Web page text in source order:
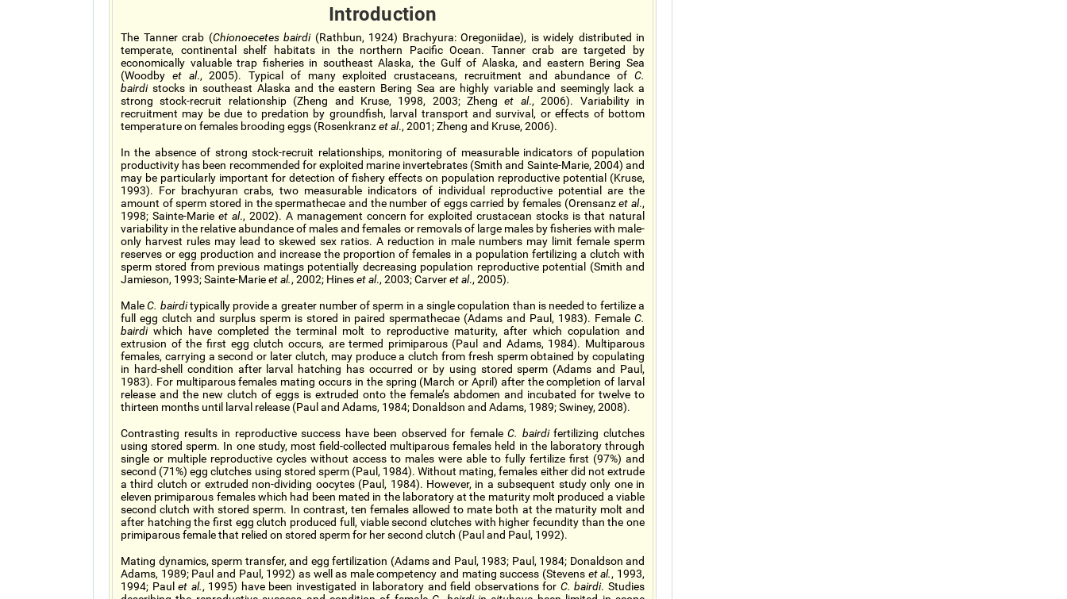
Introduction
The Tanner crab (Chionoecetes bairdi (Rathbun, 1924) Brachyura: Oregoniidae), is widely distributed in
temperate, continental shelf habitats in the northern Pacific Ocean. Tanner crab are targeted by
economically valuable trap fisheries in southeast Alaska, the Gulf of Alaska, and eastern Bering Sea
(Woodby et al., 2005). Typical of many exploited crustaceans, recruitment and abundance ofC.
bairdi stocks in southeast Alaska and the eastern Bering Sea are highly variable and seemingly lack a
strong stock-recruit relationship (Zheng and Kruse, 1998, 2003; Zhenget al., 2006). Variability in
recruitment may be due to predation by groundfish, larval transport and survival, or effects of bottom
temperature on females brooding eggs (Rosenkranzet al., 2001; Zheng and Kruse, 2006).
In the absence of strong stock-recruit relationships, monitoring of measurable indicators of population
productivity has been recommended for exploited marine invertebrates (Smith and Sainte-Marie, 2004) and
may be particularly important for detection of fishery effects on population reproductive potential (Kruse,
1993). For brachyuran crabs, two measurable indicators of individual reproductive potential are the
amount of sperm stored in the spermathecae and the number of eggs carried by females (Orensanzet al.,
1998; Sainte-Marie et al., 2002). A management concern for exploited crustacean stocks is that natural
variability in the relative abundance of males and females or removals of large males by fisheries with male-
only harvest rules may lead to skewed sex ratios. A reduction in male numbers may limit female sperm
reserves or egg production and increase the proportion of females in a population fertilizing a clutch with
sperm stored from previous matings potentially decreasing population reproductive potential (Smith and
Jamieson, 1993; Sainte-Marieet al., 2002; Hineset al., 2003; Carveret al., 2005).
MaleC. bairditypically provide a greater number of sperm in a single copulation than is needed to fertilize a
full egg clutch and surplus sperm is stored in paired spermathecae (Adams and Paul, 1983). Female C.
bairdiwhich have completed the terminal molt to reproductive maturity, after which copulation and
extrusion of the first egg clutch occurs, are termed primiparous (Paul and Adams, 1984). Multiparous
females, carrying a second or later clutch, may produce a clutch from fresh sperm obtained by copulating
in hard-shell condition after larval hatching has occurred or by using stored sperm (Adams and Paul,
1983). For multiparous females mating occurs in the spring (March or April) after the completion of larval
release and the new clutch of eggs is extruded onto the female’s abdomen and incubated for twelve to
thirteen months until larval release (Paul and Adams, 1984; Donaldson and Adams, 1989; Swiney, 2008).
Contrasting results in reproductive success have been observed for femaleC. bairdifertilizing clutches
using stored sperm. In one study, most field-collected multiparous females held in the laboratory through
single or multiple reproductive cycles without access to males were able to fully fertilize first (97%) and
second (71%) egg clutches using stored sperm (Paul, 1984). Without mating, females either did not extrude
a third clutch or extruded non-dividing oocytes (Paul, 1984). However, in a subsequent study only one in
eleven primiparous females which had been mated in the laboratory at the maturity molt produced a viable
second clutch with stored sperm. In contrast, ten females allowed to mate both at the maturity molt and
after hatching the first egg clutch produced full, viable second clutches with higher fecundity than the one
primiparous female that relied on stored sperm for her second clutch (Paul and Paul, 1992).
Mating dynamics, sperm transfer, and egg fertilization (Adams and Paul, 1983; Paul, 1984; Donaldson and
Adams, 1989; Paul and Paul, 1992) as well as male competency and mating success (Stevens et al., 1993,
1994; Paulet al., 1995) have been investigated in laboratory and field observations for C. bairdi. Studies